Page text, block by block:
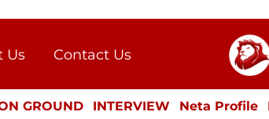
Us
Contact Us
Press Kit
GROUND INTERVIEW Neta Profile